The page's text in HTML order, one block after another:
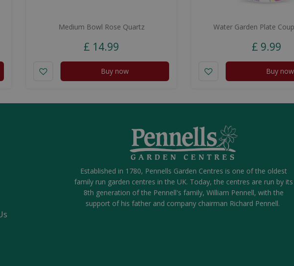
Medium Bowl Rose Quartz
£ 14.99
Buy now
Water Garden Plate
£ 9.99
Buy now
Established in 1780, Pennells Garden Centres is one of the oldest
family run garden centres in the UK. Today, the centres are run by its
8th generation of the Pennell's family, William Pennell, with the
support of his father and company chairman Richard Pennell.